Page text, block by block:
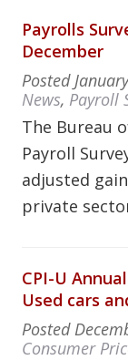
Payrolls
December
Posted
News, Payroll
The Bureau
Payroll
adjusted
private
CPI-U
Used cars
Posted
Consumer